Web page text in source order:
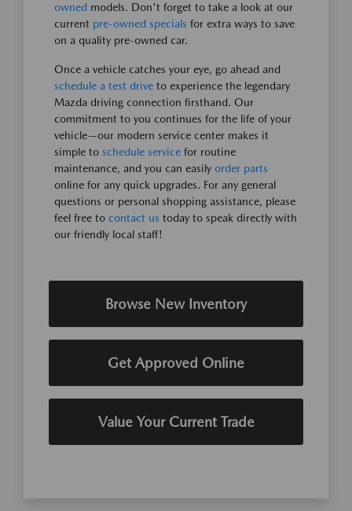
owned models. Don't forget to take a look at our
current pre-owned specials for extra ways to save
on a quality pre-owned car.
Once a vehicle catches your eye, go ahead and
schedule a test drive to experience the legendary
Mazda driving connection firsthand. Our
commitment to you continues for the life of your
vehicle—our modern service center makes it
simple to schedule service for routine
maintenance, and you can easily order parts
online for any quick upgrades. For any general
questions or personal shopping assistance, please
feel free to contact us today to speak directly with
our friendly local staff!
Browse New Inventory
Get Approved Online
Value Your Current Trade